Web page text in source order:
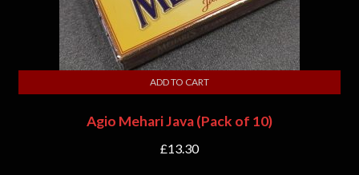
Agio Mehari Java (Pack of 10)
£13.30
ADD TO CART